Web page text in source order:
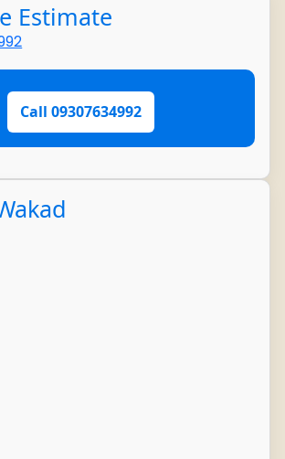
Estimate
Call 09307634992